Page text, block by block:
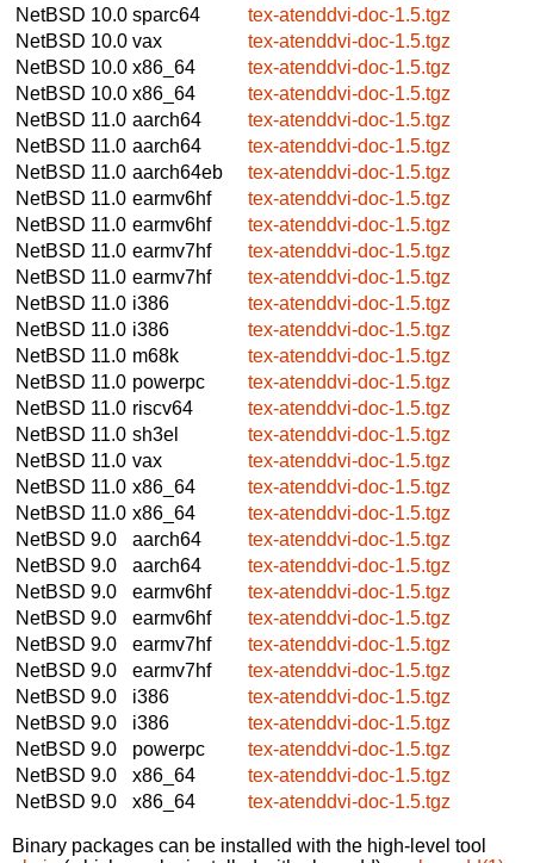
NetBSD 10.0 sparc64
tex-atenddvi-doc-1.5.tgz
NetBSD 10.0 vax
tex-atenddvi-doc-1.5.tgz
NetBSD 10.0 x86_64
tex-atenddvi-doc-1.5.tgz
NetBSD 10.0 x86_64
tex-atenddvi-doc-1.5.tgz
NetBSD 11.0 aarch64
tex-atenddvi-doc-1.5.tgz
NetBSD 11.0 aarch64
tex-atenddvi-doc-1.5.tgz
NetBSD 11.0 aarch64eb
tex-atenddvi-doc-1.5.tgz
NetBSD 11.0 earmv6hf
tex-atenddvi-doc-1.5.tgz
NetBSD 11.0 earmv6hf
tex-atenddvi-doc-1.5.tgz
NetBSD 11.0 earmv7hf
tex-atenddvi-doc-1.5.tgz
NetBSD 11.0 earmv7hf
tex-atenddvi-doc-1.5.tgz
NetBSD 11.0 i386
tex-atenddvi-doc-1.5.tgz
NetBSD 11.0 i386
tex-atenddvi-doc-1.5.tgz
NetBSD 11.0 m68k
tex-atenddvi-doc-1.5.tgz
NetBSD 11.0 powerpc
tex-atenddvi-doc-1.5.tgz
NetBSD 11.0 riscv64
tex-atenddvi-doc-1.5.tgz
NetBSD 11.0 sh3el
tex-atenddvi-doc-1.5.tgz
NetBSD 11.0 vax
tex-atenddvi-doc-1.5.tgz
NetBSD 11.0 x86_64
tex-atenddvi-doc-1.5.tgz
NetBSD 11.0 x86_64
tex-atenddvi-doc-1.5.tgz
NetBSD 9.0
aarch64
tex-atenddvi-doc-1.5.tgz
NetBSD 9.0
aarch64
tex-atenddvi-doc-1.5.tgz
NetBSD 9.0
earmv6hf
tex-atenddvi-doc-1.5.tgz
NetBSD 9.0
earmv6hf
tex-atenddvi-doc-1.5.tgz
NetBSD 9.0
earmv7hf
tex-atenddvi-doc-1.5.tgz
NetBSD 9.0
earmv7hf
tex-atenddvi-doc-1.5.tgz
NetBSD 9.0
i386
tex-atenddvi-doc-1.5.tgz
NetBSD 9.0
i386
tex-atenddvi-doc-1.5.tgz
NetBSD 9.0
powerpc
tex-atenddvi-doc-1.5.tgz
NetBSD 9.0
x86_64
tex-atenddvi-doc-1.5.tgz
NetBSD 9.0
x86_64 tex-atenddvi-doc-1.5.tgz
Binary packages can be installed with the high-level tool